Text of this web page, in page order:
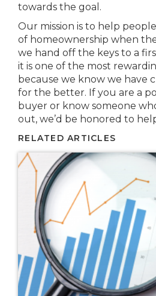
towards the goal.
Our mission is to help
of homeownership when
we hand off the keys to a
it is one of the most
because we know we have
for the better. If you are a
buyer or know someone
out, we’d be honored to
RELATED ARTICLES